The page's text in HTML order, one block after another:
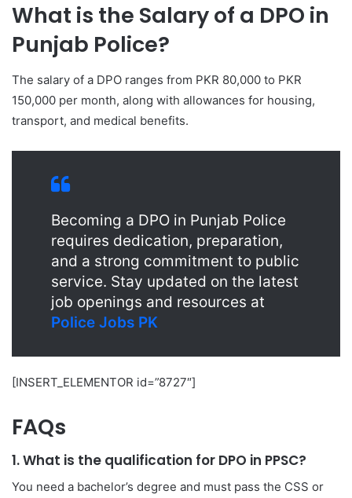
What is the Salary of a DPO in
Punjab Police?
The salary of a DPO ranges from PKR 80,000 to PKR
150,000 per month, along with allowances for housing,
transport, and medical benefits.
Becoming a DPO in Punjab Police
requires dedication, preparation,
and a strong commitment to public
service. Stay updated on the latest
job openings and resources at
Police Jobs PK
[INSERT_ELEMENTOR id=”8727″]
FAQs
1. What is the qualification for DPO in PPSC?
You need a bachelor’s degree and must pass the CSS or